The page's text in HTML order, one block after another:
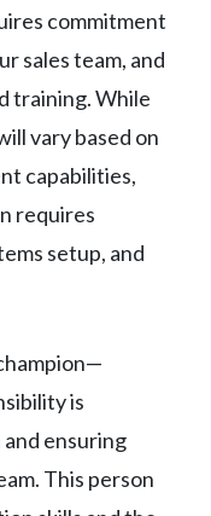
commitment
sales team, and
training. While
vary based on
capabilities,
requires
setup, and
is
ensuring
This person